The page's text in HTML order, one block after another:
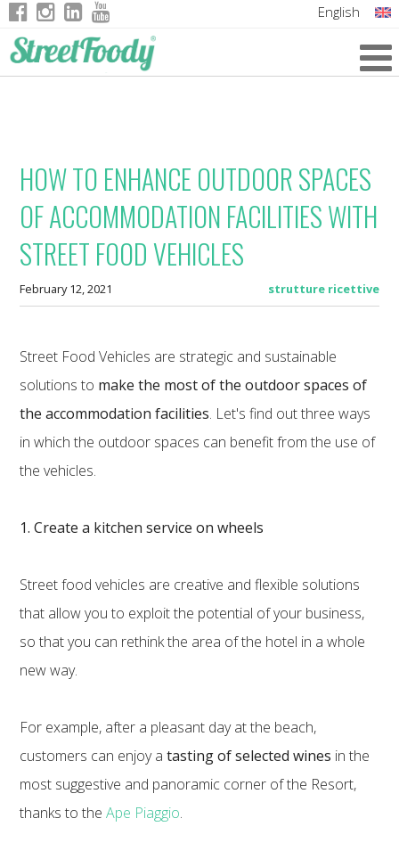
English
HOW TO ENHANCE OUTDOOR SPACES
OF ACCOMMODATION FACILITIES WITH
STREET FOOD VEHICLES
February 12, 2021 strutture ricettive
Street Food Vehicles are strategic and sustainable
solutions to make the most of the outdoor spaces of
the accommodation facilities. Let's find out three ways
in which the outdoor spaces can benefit from the use of
the vehicles.
1. Create a kitchen service on wheels
Street food vehicles are creative and flexible solutions
that allow you to exploit the potential of your business,
so that you can rethink the area of the hotel in a whole
new way.
For example, after a pleasant day at the beach,
customers can enjoy a tasting of selected wines in the
most suggestive and panoramic corner of the Resort,
thanks to theApe Piaggio.